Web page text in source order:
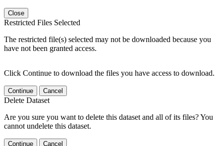
Close
Restricted Files Selected
The restricted file(s) selected may not be downloaded because you
have not been granted access.
Click Continue to download the files you have access to download.
Continue Cancel
Delete Dataset
Are you sure you want to delete this dataset and all of its files? You
cannot undelete this dataset.
Continue Cancel